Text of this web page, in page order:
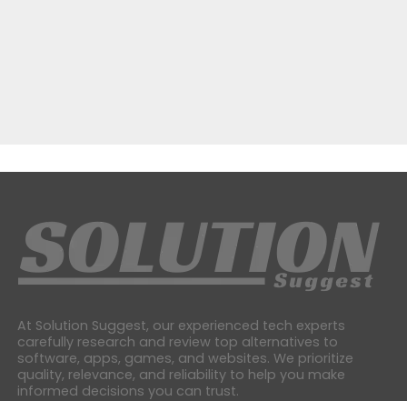
At Solution Suggest, our experienced tech experts
carefully research and review top alternatives to
software, apps, games, and websites. We prioritize
quality, relevance, and reliability to help you make
informed decisions you can trust.